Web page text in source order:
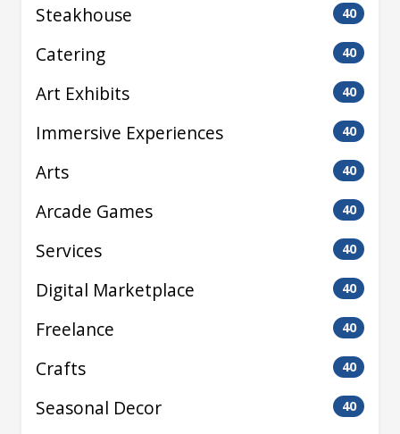
Steakhouse 40
Catering 40
Art Exhibits 40
Immersive Experiences 40
Arts 40
Arcade Games 40
Services 40
Digital Marketplace 40
Freelance 40
Crafts 40
Seasonal Decor 40